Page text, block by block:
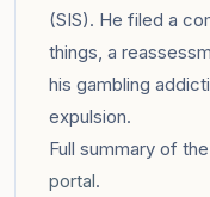
(SIS). He filed a
things, a
his gambling
expulsion.
Full summary of
portal.